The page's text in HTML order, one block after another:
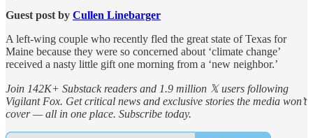
Guest post by Cullen Linebarger
A left-wing couple who recently fled the great state of Texas for
Maine because they were so concerned about ‘climate change’
received a nasty little gift one morning from a ‘new neighbor.’
Join 142K+ Substack readers and 1.9 million 𝕏 users following
Vigilant Fox. Get critical news and exclusive stories the media won’t
cover — all in one place. Subscribe today.